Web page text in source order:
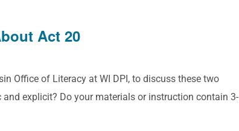
Act 20
Office of Literacy at WI DPI, to discuss these two
explicit? Do your materials or instruction contain 3-